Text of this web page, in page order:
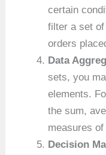
certain
filter a set of
orders
Data
sets, you
elements.
the sum,
measures
Decision